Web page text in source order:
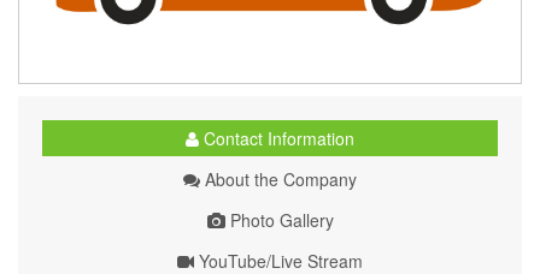
Contact Information
About the Company
Photo Gallery
YouTube/Live Stream